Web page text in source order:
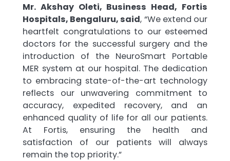
Mr. Akshay Oleti, Business Head, Fortis
Hospitals, Bengaluru, said, “We extend our
heartfelt congratulations to our esteemed
doctors for the successful surgery and the
introduction of the NeuroSmart Portable
MER system at our hospital. The dedication
to embracing state-of-the-art technology
reflects our unwavering commitment to
accuracy, expedited recovery, and an
enhanced quality of life for all our patients.
At Fortis, ensuring the health and
satisfaction of our patients will always
remain the top priority.”